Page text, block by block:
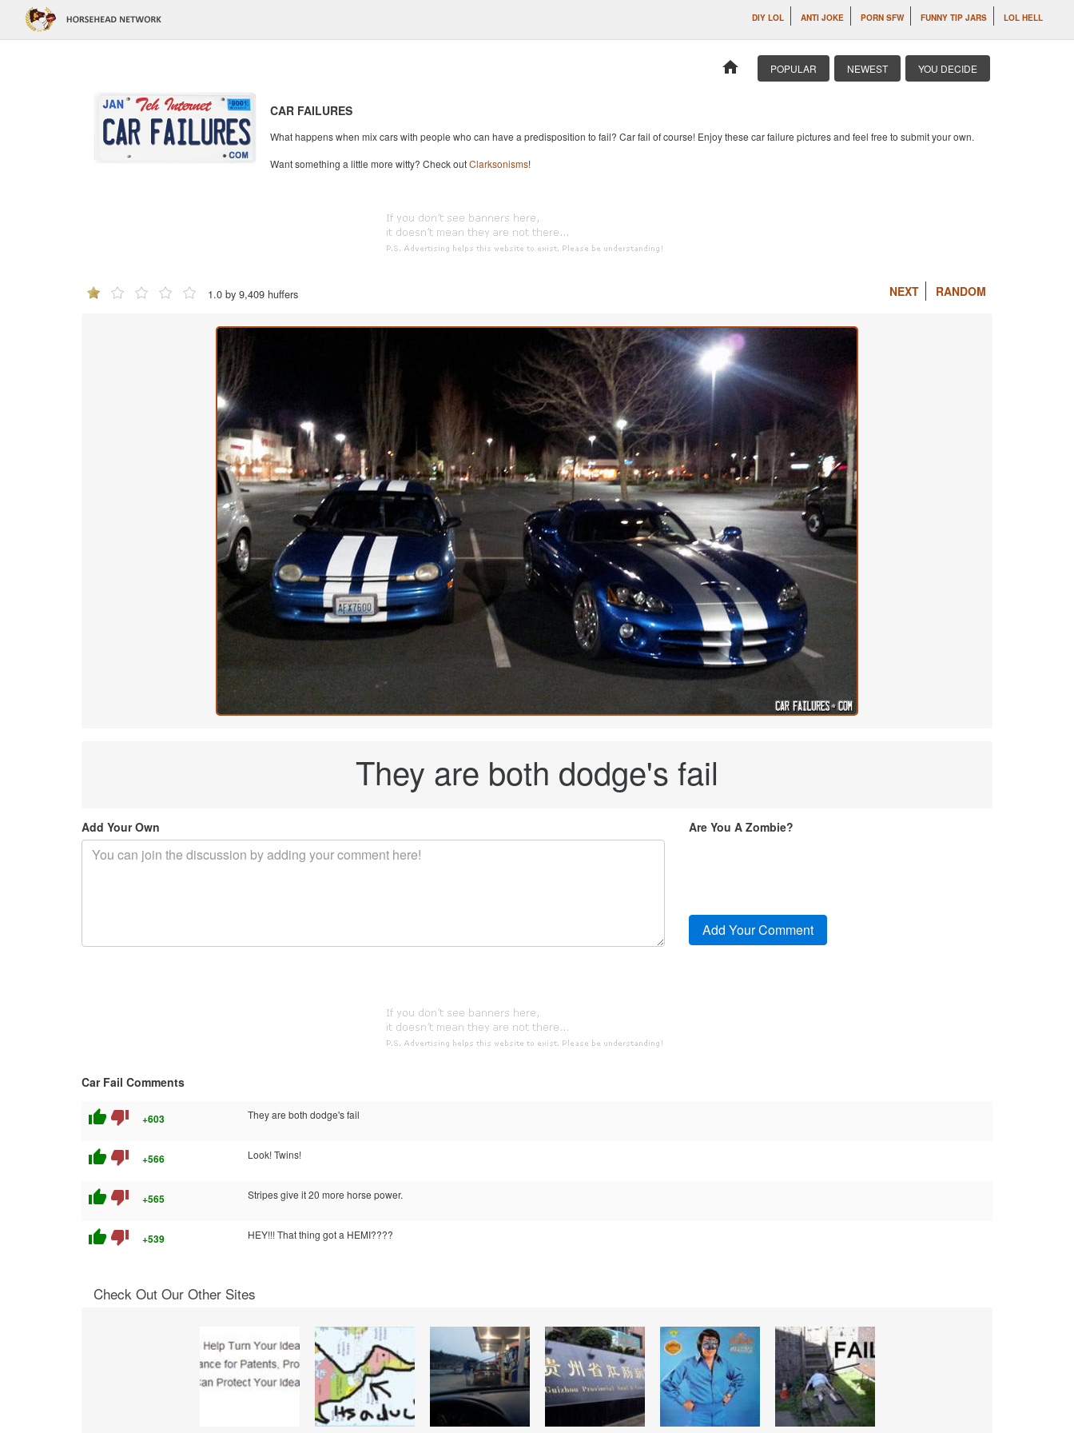
DIY LOL ANTI JOKE PORN SFW FUNNY TIP JARS LOL HELL
home POPULAR NEWEST YOU DECIDE
CAR FAILURES
What happens when mix cars with people who can have a predisposition to fail? Car fail of course! Enjoy these car failure pictures and feel free to submit your own.
Want something a little more witty? Check outClarksonisms!
1.0 by 9,409 huffers NEXT RANDOM
They are both dodge's fail
Add Your Own Are You A Zombie?
Car Fail Comments
thumb_up thumb_down +603 They are both dodge's fail
thumb_up thumb_down +566 Look! Twins!
thumb_up thumb_down +565 Stripes give it 20 more horse power.
thumb_up thumb_down +539 HEY!!! That thing got a HEMI????
Check Out Our Other Sites